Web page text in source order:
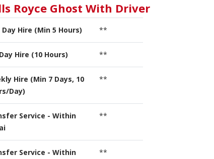
Royce Ghost With Driver
Hire (Min 5 Hours) **
Hire (10 Hours) **
Hire (Min 7 Days, 10
Day)
**
Service - Within
**
Service - Within
**